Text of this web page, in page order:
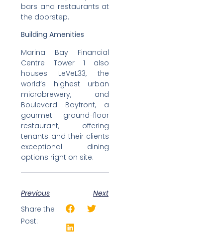
bars and restaurants at
the doorstep.
Building Amenities
Marina Bay Financial
Centre Tower 1 also
houses LeVeL33, the
world’s highest urban
microbrewery, and
Boulevard Bayfront, a
gourmet ground-floor
restaurant, offering
tenants and their clients
exceptional dining
options right on site.
Previous
Next
Share the
Post: